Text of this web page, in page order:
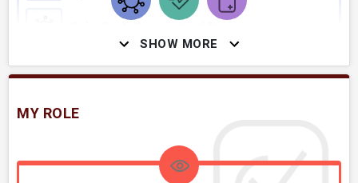
SHOW MORE
Lameness, Conditions Causing, Generally
Deep Digital Flexor Tendinitis in Hoof
Coffin Joint Collateral Ligament Injury
MY ROLE